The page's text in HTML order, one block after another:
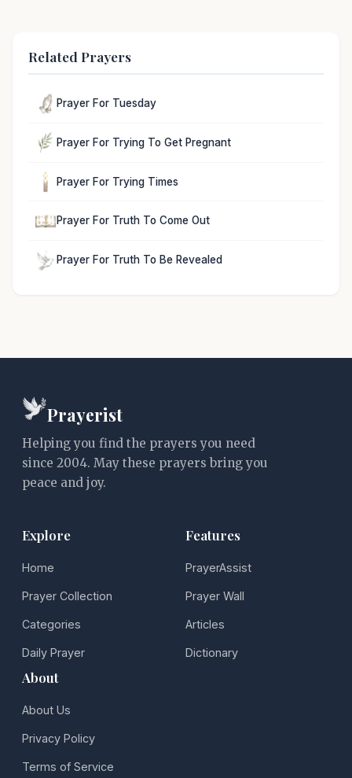
Related Prayers
Prayer For Tuesday
Prayer For Trying To Get Pregnant
Prayer For Trying Times
Prayer For Truth To Come Out
Prayer For Truth To Be Revealed
Prayerist
Helping you find the prayers you need
since 2004. May these prayers bring you
peace and joy.
Explore
Home
Prayer Collection
Categories
Daily Prayer
Features
PrayerAssist
Prayer Wall
Articles
Dictionary
About
About Us
Privacy Policy
Terms of Service